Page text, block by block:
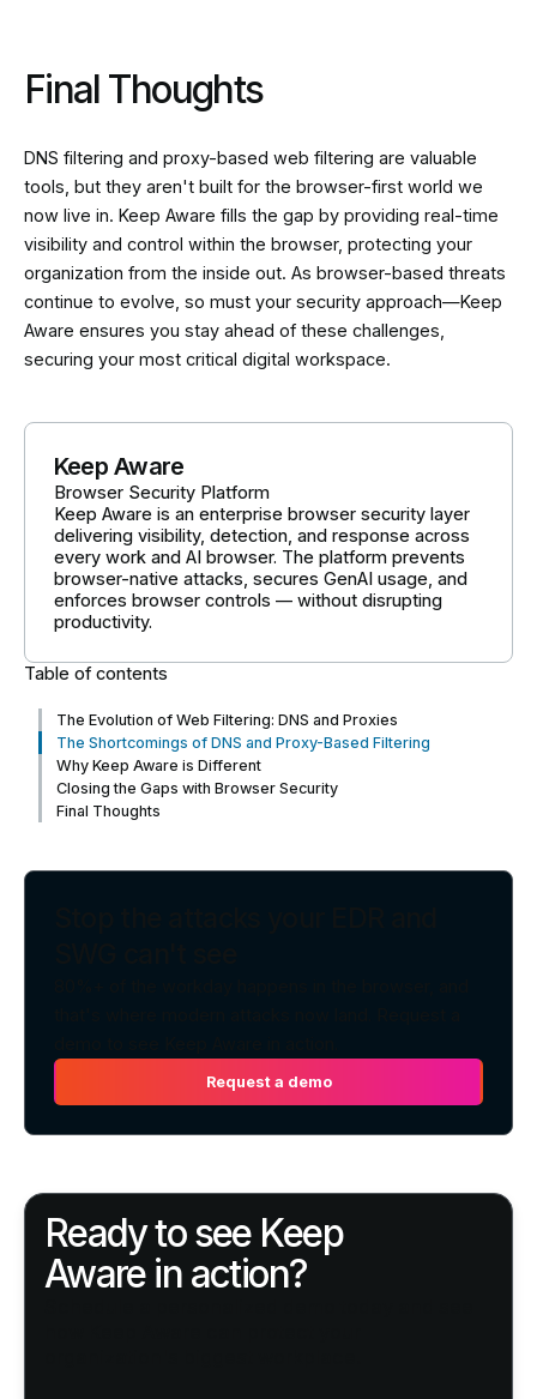
Final Thoughts
DNS filtering and proxy-based web filtering are valuable
tools, but they aren't built for the browser-first world we
now live in. Keep Aware fills the gap by providing real-time
visibility and control within the browser, protecting your
organization from the inside out. As browser-based threats
continue to evolve, so must your security approach—Keep
Aware ensures you stay ahead of these challenges,
securing your most critical digital workspace.
Keep Aware
Browser Security Platform
Keep Aware is an enterprise browser security layer
delivering visibility, detection, and response across
every work and AI browser. The platform prevents
browser-native attacks, secures GenAI usage, and
enforces browser controls — without disrupting
productivity.
Table of contents
The Evolution of Web Filtering: DNS and Proxies
The Shortcomings of DNS and Proxy-Based Filtering
Why Keep Aware is Different
Closing the Gaps with Browser Security
Final Thoughts
Request a demo
Request a demo
Ready to see Keep
Aware in action?